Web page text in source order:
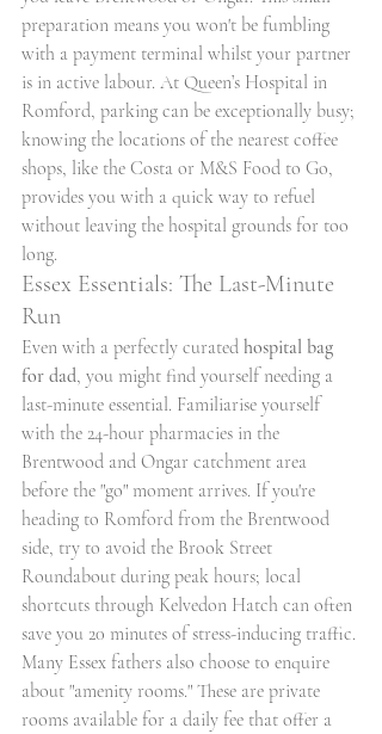
preparation means you won't be fumbling
with a payment terminal whilst your partner
is in active labour. At Queen’s Hospital in
Romford, parking can be exceptionally busy;
knowing the locations of the nearest coffee
shops, like the Costa or M&S Food to Go,
provides you with a quick way to refuel
without leaving the hospital grounds for too
long.
Essex Essentials: The Last-Minute
Run
Even with a perfectly curated hospital bag
for dad, you might find yourself needing a
last-minute essential. Familiarise yourself
with the 24-hour pharmacies in the
Brentwood and Ongar catchment area
before the "go" moment arrives. If you're
heading to Romford from the Brentwood
side, try to avoid the Brook Street
Roundabout during peak hours; local
shortcuts through Kelvedon Hatch can often
save you 20 minutes of stress-inducing traffic.
Many Essex fathers also choose to enquire
about "amenity rooms." These are private
rooms available for a daily fee that offer a